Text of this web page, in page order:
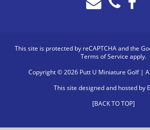
This site is protected by reCAPTCHA and the
Terms of Service apply.
Copyright © 2026 Putt U Miniature Golf |
This site designed and hosted by
[BACK TO TOP]